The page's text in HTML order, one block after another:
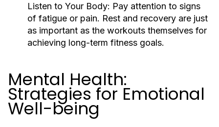
Listen to Your Body: Pay attention to signs
of fatigue or pain. Rest and recovery are just
as important as the workouts themselves for
achieving long-term fitness goals.
Mental Health:
Strategies for Emotional
Well-being